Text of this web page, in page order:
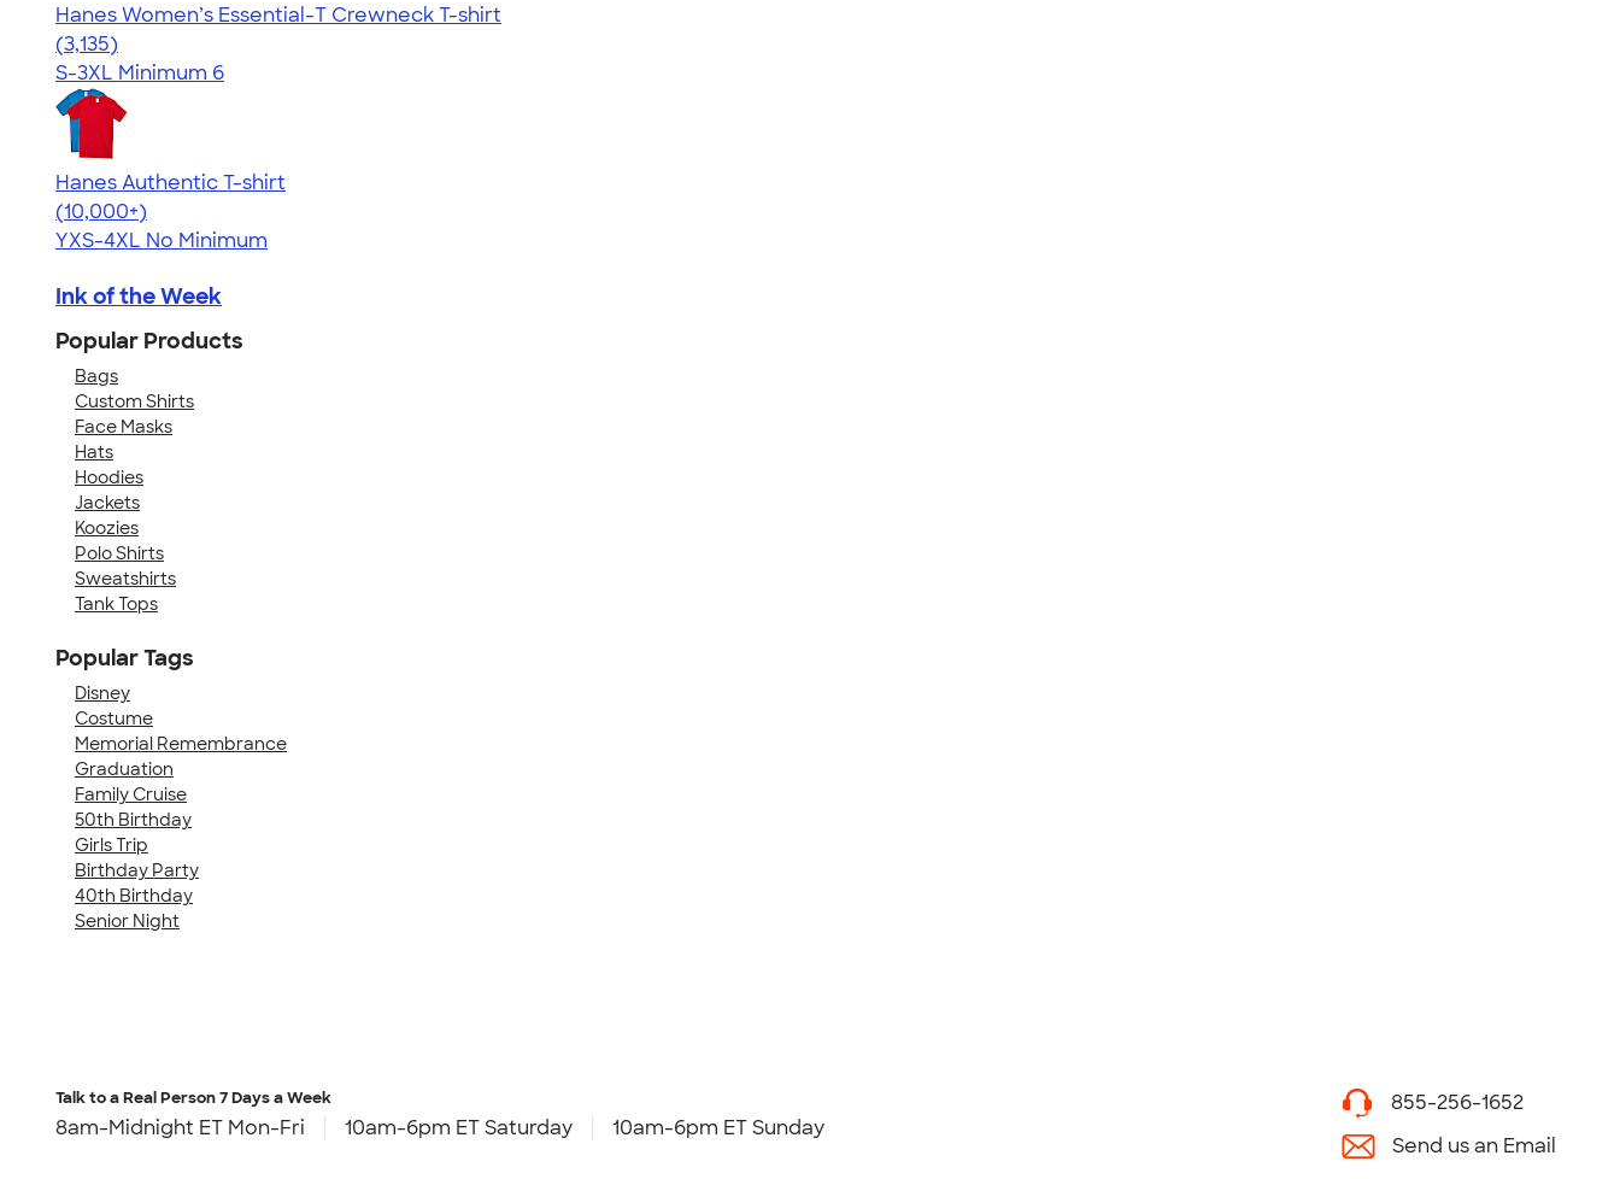
Hanes Women’s Essential-T Crewneck T-shirt
4.42
3135
(3,135)
S-3XL Minimum 6
Hanes Authentic T-shirt
4.46
98171
(10,000+)
YXS-4XL No Minimum
Ink of the Week
Popular Products
Bags
Custom Shirts
Face Masks
Hats
Hoodies
Jackets
Koozies
Polo Shirts
Sweatshirts
Tank Tops
Popular Tags
Disney
Costume
Memorial Remembrance
Graduation
Family Cruise
50th Birthday
Girls Trip
Birthday Party
40th Birthday
Senior Night
Talk to a Real Person7 Days a Week
8am-Midnight ET Mon-Fri 10am-6pm ET Saturday 10am-6pm ET Sunday
855-256-1652
Send us an Email